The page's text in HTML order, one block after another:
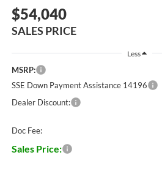
$54,040
SALES PRICE
Less
MSRP:
SSE Down Payment Assistance 14196
Dealer Discount:
Doc Fee:
Sales Price: